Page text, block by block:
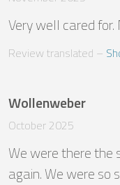
Very well cared for.
Review translated –
Wollenweber
October 2025
We were there the
again. We were so